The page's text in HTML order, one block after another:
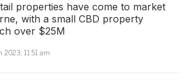
properties have come to market
with a small CBD property
over $25M
2023, 11:51 am